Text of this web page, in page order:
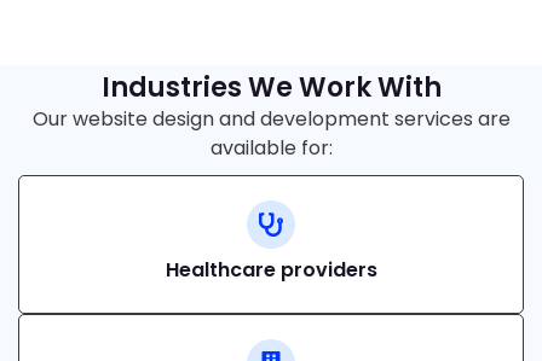
Industries We Work With
Our website design and development services are
available for:
Healthcare providers